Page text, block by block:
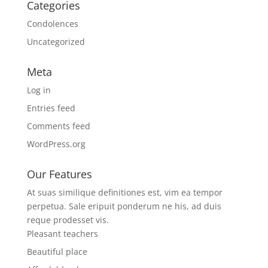
Categories
Condolences
Uncategorized
Meta
Log in
Entries feed
Comments feed
WordPress.org
Our Features
At suas similique definitiones est, vim ea tempor
perpetua. Sale eripuit ponderum ne his, ad duis
reque prodesset vis.
Pleasant teachers
Beautiful place